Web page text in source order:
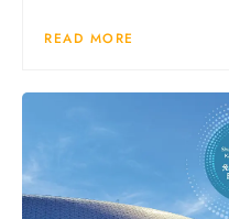
READ MORE